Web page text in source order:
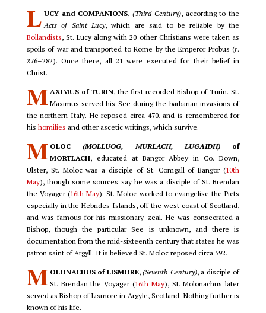
L UCY and COMPANIONS,(Third Century), according to the
Acts of Saint Lucy, which are said to be reliable by the
Bollandists, St. Lucy along with 20 other Christians were taken as
spoils of war and transported to Rome by the Emperor Probus (r.
276–282). Once there, all 21 were executed for their belief in
Christ.
M AXIMUS of TURIN, the first recorded Bishop of Turin. St.
Maximus served his See during the barbarian invasions of
the northern Italy. He reposed circa 470, and is remembered for
his homilies and other ascetic writings, which survive.
M OLOC (MOLLUOG, MURLACH, LUGAIDH) of
MORTLACH, educated at Bangor Abbey in Co. Down,
Ulster, St. Moloc was a disciple of St. Comgall of Bangor (10th
May), though some sources say he was a disciple of St. Brendan
the Voyager (16th May). St. Moloc worked to evangelise the Picts
especially in the Hebrides Islands, off the west coast of Scotland,
and was famous for his missionary zeal. He was consecrated a
Bishop, though the particular See is unknown, and there is
documentation from the mid-sixteenth century that states he was
patron saint of Argyll. It is believed St. Moloc reposed circa 592.
M OLONACHUS of LISMORE,(Seventh Century), a disciple of
St. Brendan the Voyager (16th May), St. Molonachus later
served as Bishop of Lismore in Argyle, Scotland. Nothing further is
known of his life.